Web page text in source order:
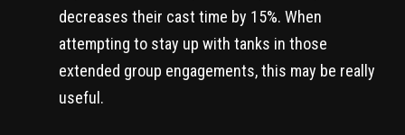
decreases their cast time by 15%. When
attempting to stay up with tanks in those
extended group engagements, this may be really
useful.